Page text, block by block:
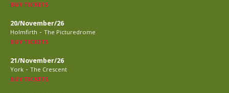
BUY TICKETS
20/November/26
Holmfirth - The Picturedrome
BUY TICKETS
21/November/26
York - The Crescent
BUY TICKETS